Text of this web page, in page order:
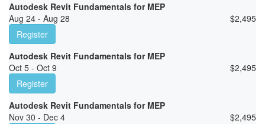
Autodesk Revit Fundamentals for MEP
Aug 24 - Aug 28
$2,495
Register
Autodesk Revit Fundamentals for MEP
Oct 5 - Oct 9
$2,495
Register
Autodesk Revit Fundamentals for MEP
Nov 30 - Dec 4
$2,495